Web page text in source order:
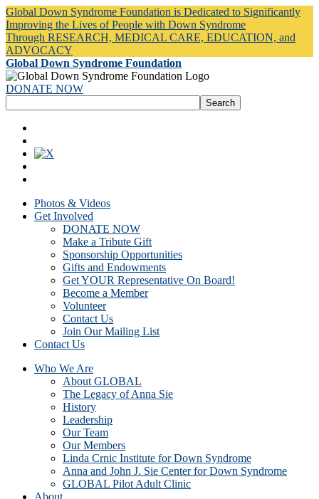
Global Down Syndrome Foundation is Dedicated to Significantly
Improving the Lives of People with Down Syndrome
Through RESEARCH, MEDICAL CARE, EDUCATION, and
ADVOCACY
Global Down Syndrome Foundation
DONATE NOW
Photos & Videos
Get Involved
DONATE NOW
Make a Tribute Gift
Sponsorship Opportunities
Gifts and Endowments
Get YOUR Representative On Board!
Become a Member
Volunteer
Contact Us
Join Our Mailing List
Contact Us
Who We Are
About GLOBAL
The Legacy of Anna Sie
History
Leadership
Our Team
Our Members
Linda Crnic Institute for Down Syndrome
Anna and John J. Sie Center for Down Syndrome
GLOBAL Pilot Adult Clinic
About